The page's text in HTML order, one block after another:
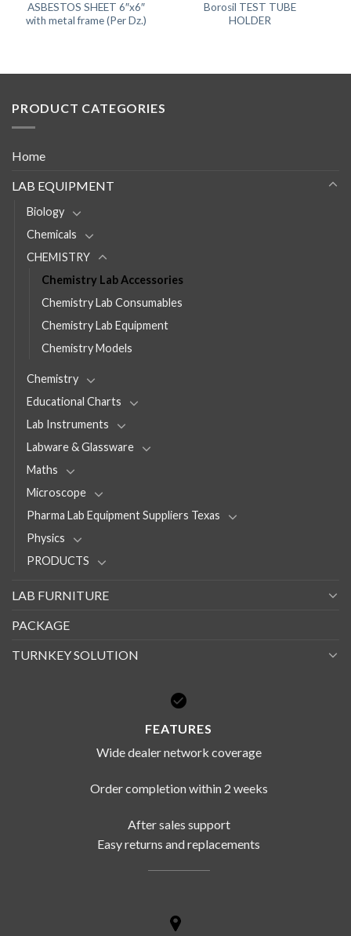
ASBESTOS SHEET 6″x6″
with metal frame (Per Dz.)
Borosil TEST TUBE
HOLDER
PRODUCT CATEGORIES
Home
LAB EQUIPMENT
Biology
Chemicals
CHEMISTRY
Chemistry Lab Accessories
Chemistry Lab Consumables
Chemistry Lab Equipment
Chemistry Models
Chemistry
Educational Charts
Lab Instruments
Labware & Glassware
Maths
Microscope
Pharma Lab Equipment Suppliers Texas
Physics
PRODUCTS
LAB FURNITURE
PACKAGE
TURNKEY SOLUTION
FEATURES
Wide dealer network coverage
Order completion within 2 weeks
After sales support
Easy returns and replacements